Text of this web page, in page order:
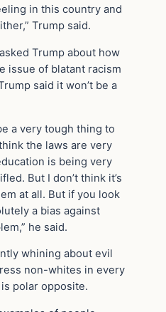
in this country and
Trump said.
Trump about how
issue of blatant racism
said it won’t be a
a very tough thing to
the laws are very
is being very
But I don’t think it’s
at all. But if you look
a bias against
he said.
whining about evil
non-whites in every
polar opposite.